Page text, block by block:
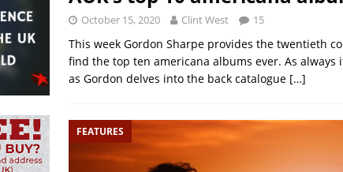
October 15, 2020 Clint West 15
This week Gordon Sharpe provides the twentieth
find the top ten americana albums ever. As
as Gordon delves into the back catalogue […]
FEATURES